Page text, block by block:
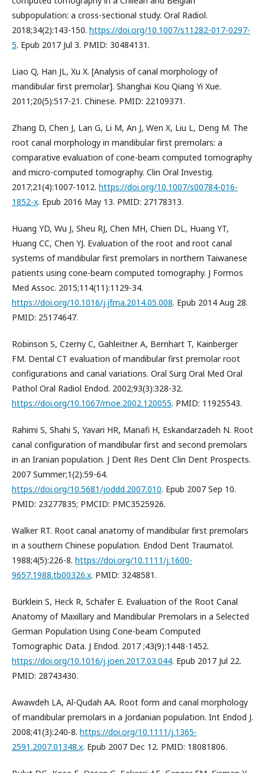
subpopulation: a cross-sectional study. Oral Radiol.
2018;34(2):143-150. https://doi.org/10.1007/s11282-017-0297-
5. Epub 2017 Jul 3. PMID: 30484131.
Liao Q, Han JL, Xu X. [Analysis of canal morphology of
mandibular first premolar]. Shanghai Kou Qiang Yi Xue.
2011;20(5):517-21. Chinese. PMID: 22109371.
Zhang D, Chen J, Lan G, Li M, An J, Wen X, Liu L, Deng M. The
root canal morphology in mandibular first premolars: a
comparative evaluation of cone-beam computed tomography
and micro-computed tomography. Clin Oral Investig.
2017;21(4):1007-1012. https://doi.org/10.1007/s00784-016-
1852-x. Epub 2016 May 13. PMID: 27178313.
Huang YD, Wu J, Sheu RJ, Chen MH, Chien DL, Huang YT,
Huang CC, Chen YJ. Evaluation of the root and root canal
systems of mandibular first premolars in northern Taiwanese
patients using cone-beam computed tomography. J Formos
Med Assoc. 2015;114(11):1129-34.
https://doi.org/10.1016/j.jfma.2014.05.008. Epub 2014 Aug 28.
PMID: 25174647.
Robinson S, Czerny C, Gahleitner A, Bernhart T, Kainberger
FM. Dental CT evaluation of mandibular first premolar root
configurations and canal variations. Oral Surg Oral Med Oral
Pathol Oral Radiol Endod. 2002;93(3):328-32.
https://doi.org/10.1067/moe.2002.120055. PMID: 11925543.
Rahimi S, Shahi S, Yavari HR, Manafi H, Eskandarzadeh N. Root
canal configuration of mandibular first and second premolars
in an Iranian population. J Dent Res Dent Clin Dent Prospects.
2007 Summer;1(2):59-64.
https://doi.org/10.5681/joddd.2007.010. Epub 2007 Sep 10.
PMID: 23277835; PMCID: PMC3525926.
Walker RT. Root canal anatomy of mandibular first premolars
in a southern Chinese population. Endod Dent Traumatol.
1988;4(5):226-8. https://doi.org/10.1111/j.1600-
9657.1988.tb00326.x. PMID: 3248581.
Bürklein S, Heck R, Schäfer E. Evaluation of the Root Canal
Anatomy of Maxillary and Mandibular Premolars in a Selected
German Population Using Cone-beam Computed
Tomographic Data. J Endod. 2017 ;43(9):1448-1452.
https://doi.org/10.1016/j.joen.2017.03.044. Epub 2017 Jul 22.
PMID: 28743430.
Awawdeh LA, Al-Qudah AA. Root form and canal morphology
of mandibular premolars in a Jordanian population. Int Endod J.
2008;41(3):240-8. https://doi.org/10.1111/j.1365-
2591.2007.01348.x. Epub 2007 Dec 12. PMID: 18081806.